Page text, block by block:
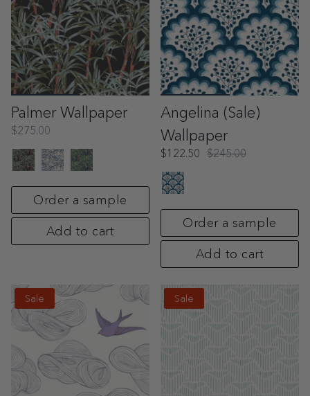
Palmer Wallpaper
$275.00
Order a sample
Add to cart
Angelina (Sale)
Wallpaper
$122.50 $245.00
Order a sample
Add to cart
Sale Sale